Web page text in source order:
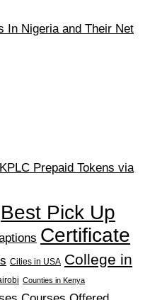
In Nigeria and Their Net
Prepaid Tokens via
Best Pick Up
Certificate
Cities in USA College in
Counties in Kenya